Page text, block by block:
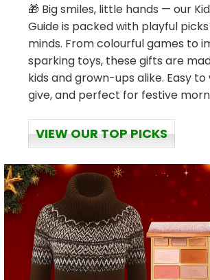
🎁 Big smiles, little hands — our
Guide is packed with playful
minds. From colourful games to
sparking toys, these gifts are
kids and grown-ups alike. Easy
give, and perfect for festive
VIEW OUR TOP PICKS